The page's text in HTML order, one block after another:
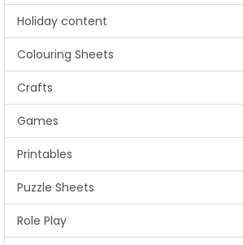
Holiday content
Colouring Sheets
Crafts
Games
Printables
Puzzle Sheets
Role Play